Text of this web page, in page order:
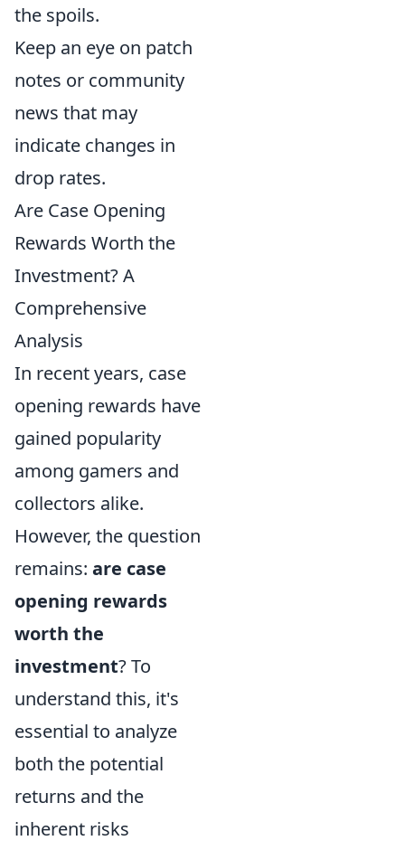
the spoils.
Keep an eye on patch
notes or community
news that may
indicate changes in
drop rates.
Are Case Opening
Rewards Worth the
Investment? A
Comprehensive
Analysis
In recent years, case
opening rewards have
gained popularity
among gamers and
collectors alike.
However, the question
remains: are case
opening rewards
worth the
investment? To
understand this, it's
essential to analyze
both the potential
returns and the
inherent risks